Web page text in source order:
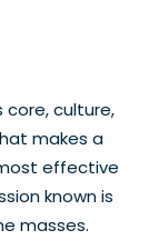
core, culture,
makes a
effective
known is
masses.